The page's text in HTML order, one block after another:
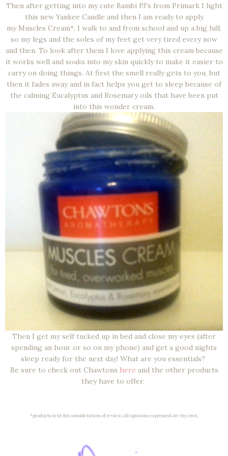
Then after getting into my cute Bambi PJ's from Primark I light
this new Yankee Candle and then I am ready to apply
my Muscles Cream*. I walk to and from school and up a big hill,
so my legs and the soles of my feet get very tired every now
and then. To look after them I love applying this cream because
it works well and soaks into my skin quickly to make it easier to
carry on doing things. At first the smell really gets to you, but
then it fades away and in fact helps you get to sleep because of
the calming Eucalyptus and Rosemary oils that have been put
into this wonder cream.
Then I get my self tucked up in bed and close my eyes (after
spending an hour or so on my phone) and get a good nights
sleep ready for the next day! What are you essentials?
Be sure to check out Chawtons here and the other products
they have to offer.
*products sent for consideration of review, all opinions expressed are my own.